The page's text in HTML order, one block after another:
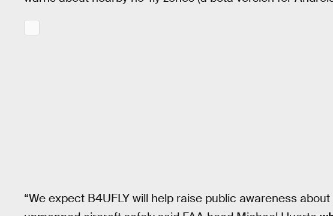
“We expect B4UFLY will help raise public awareness